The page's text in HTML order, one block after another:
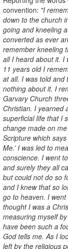
convention: "I
down to the church
going and kneeling
converted as ever
remember kneeling
all I heard about it. I
11 years old I
at all. I was told and
nothing about it. I
Garvary Church
Christian. I yearned
superficial life that I
change made on
Scripture which
Me.’ I was led to
conscience. I went
and surely they all
but could not do so
and I knew that so
go to heaven. I
thought I was a
measuring myself
have been such a
God tells me. As I
left by the religious